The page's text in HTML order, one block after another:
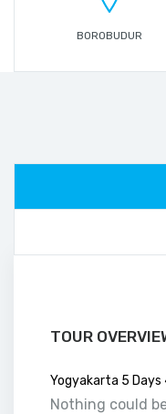
BOROBUDUR
TOUR
Yogyakarta 5 Days
Nothing could